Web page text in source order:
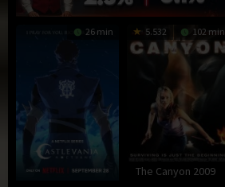
26 min 5.532 102 min
The Canyon 2009